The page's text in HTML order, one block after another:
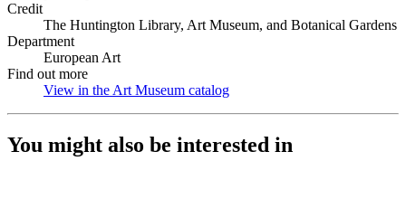
Credit
The Huntington Library, Art Museum, and Botanical Gardens
Department
European Art
Find out more
View in the Art Museum catalog
You might also be interested in